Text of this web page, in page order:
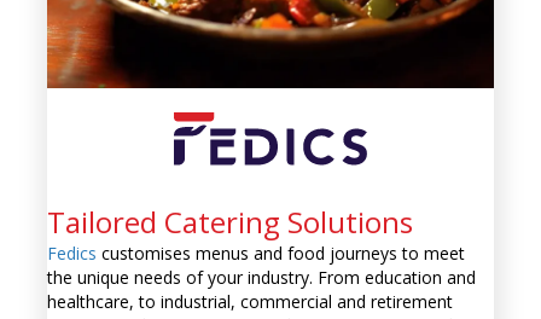
Tailored Catering Solutions
Fedics customises menus and food journeys to meet
the unique needs of your industry. From education and
healthcare, to industrial, commercial and retirement